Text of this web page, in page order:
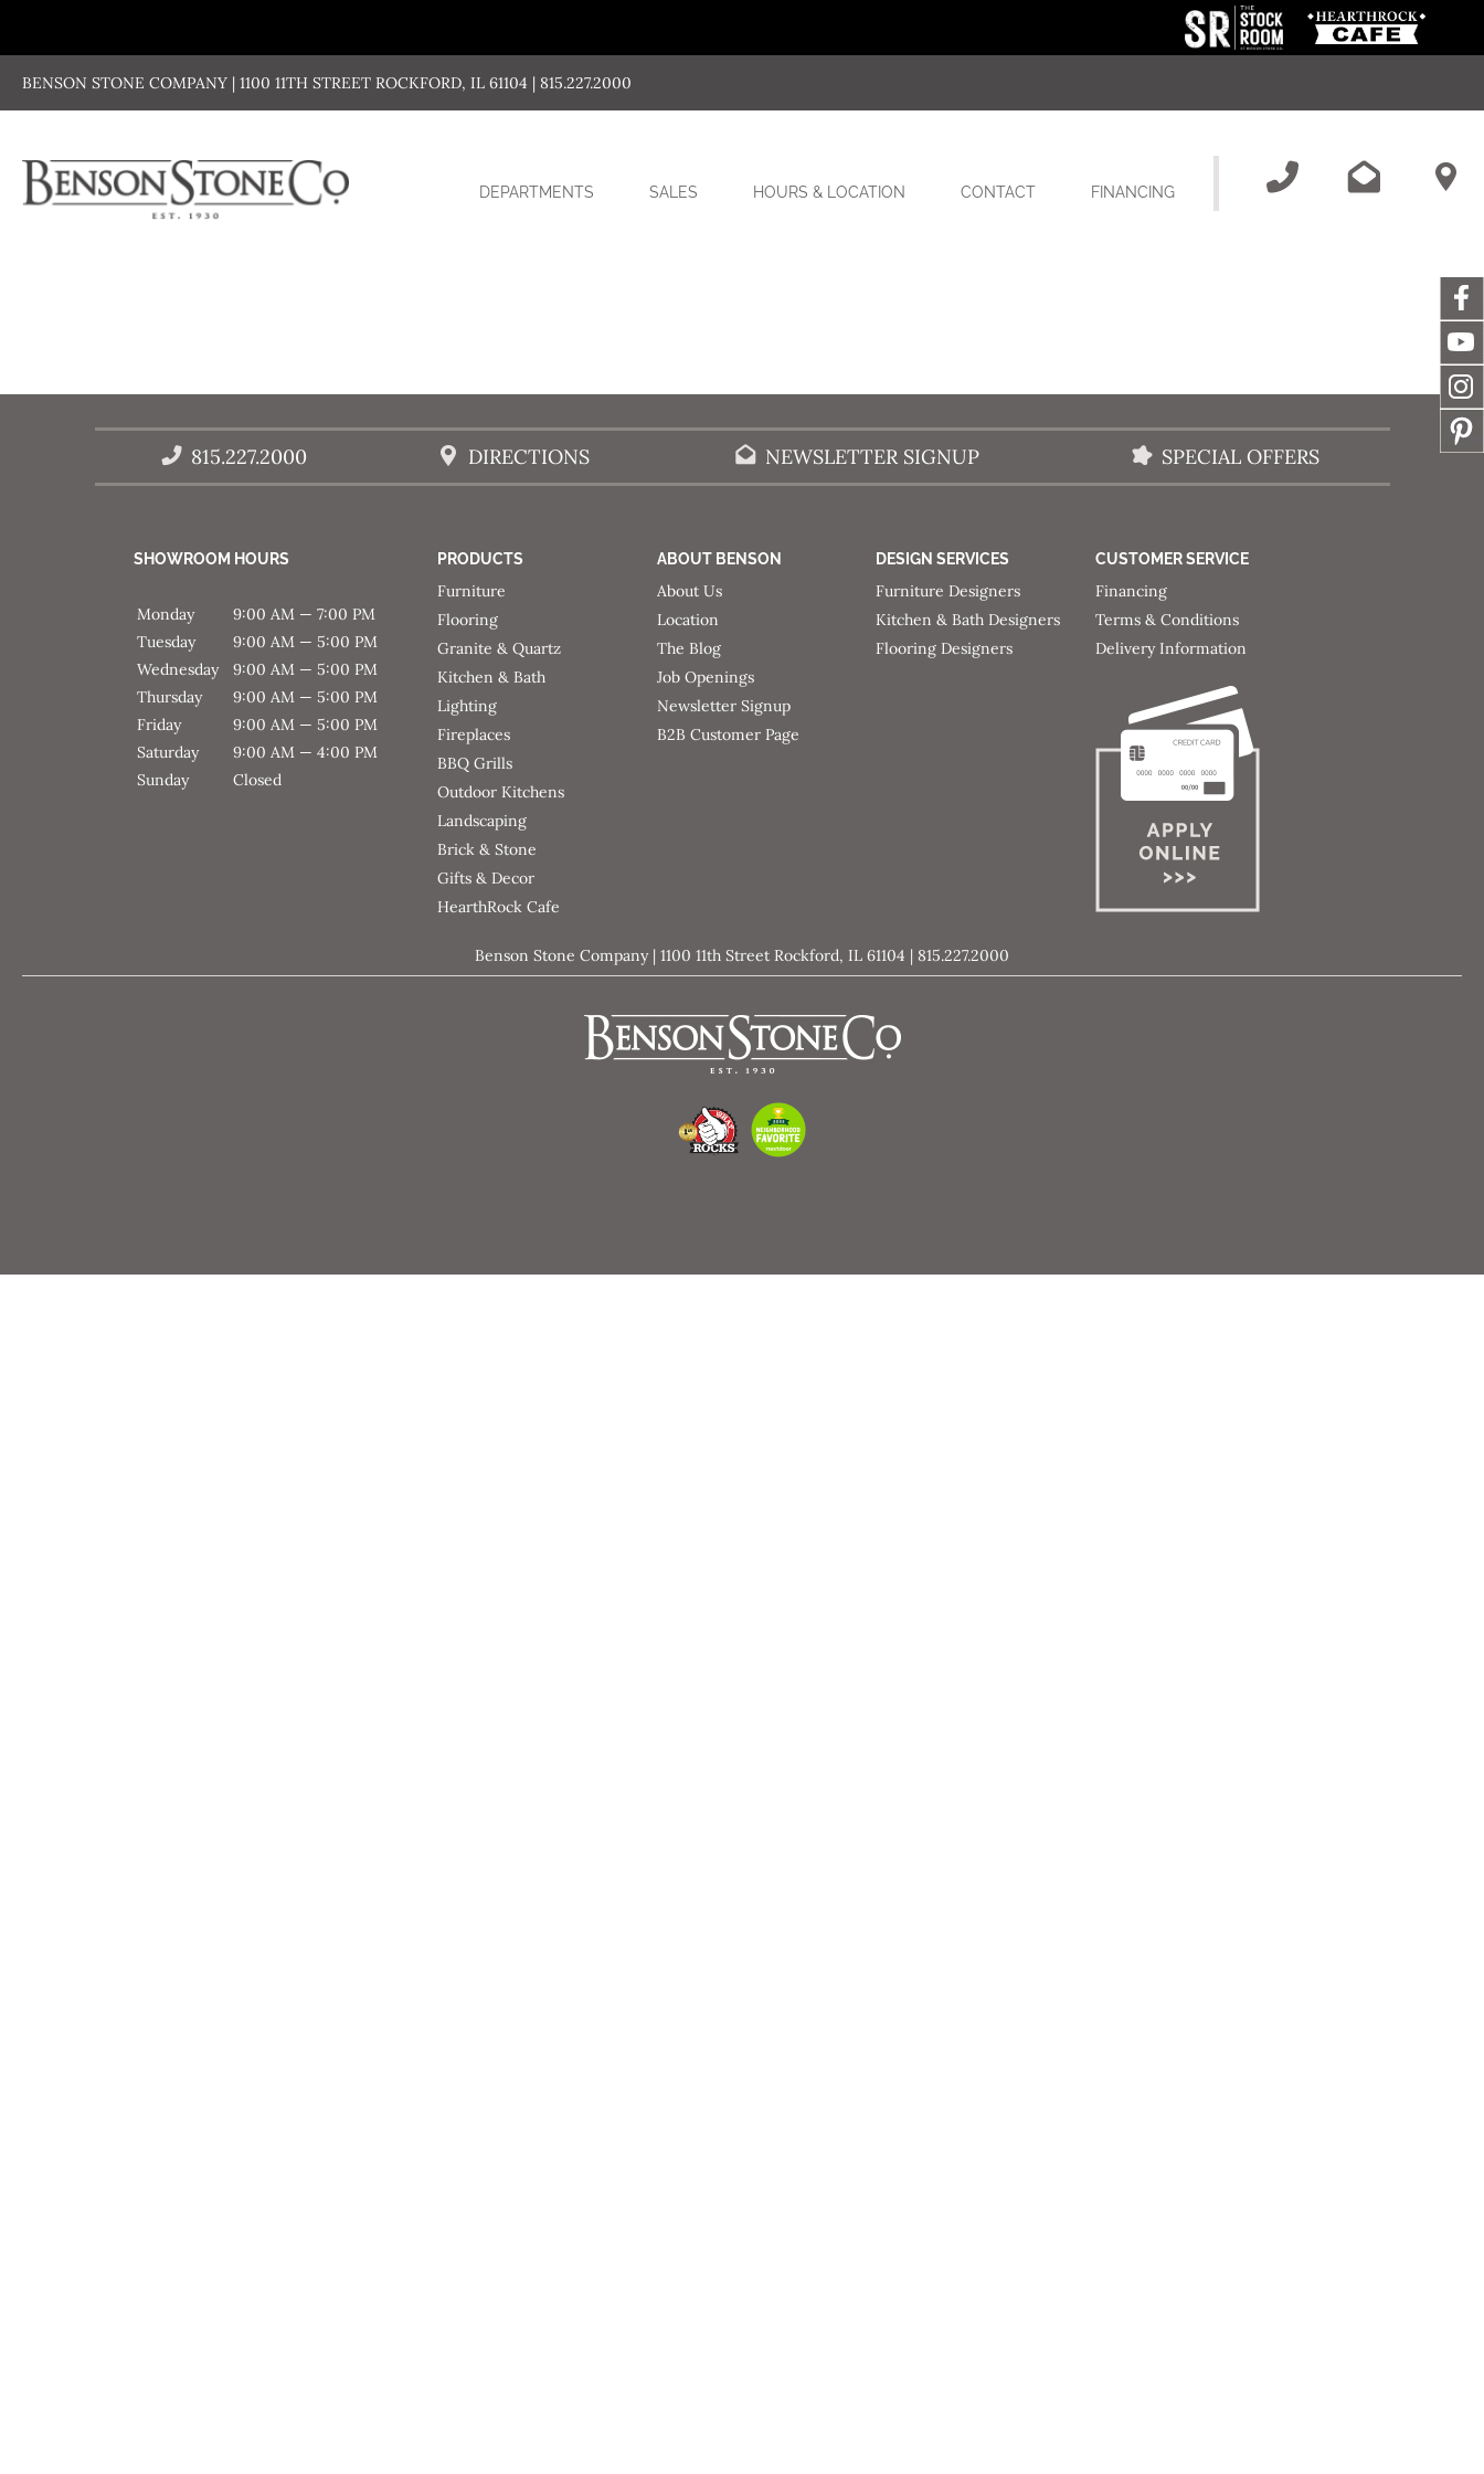
BENSON STONE COMPANY | 1100 11TH STREET ROCKFORD, IL 61104 | 815.227.2000
DEPARTMENTS SALES HOURS & LOCATION CONTACT FINANCING
815.227.2000 DIRECTIONS NEWSLETTER SIGNUP SPECIAL OFFERS
SHOWROOM HOURS
Monday
9:00 AM — 7:00 PM
Tuesday
9:00 AM — 5:00 PM
Wednesday
9:00 AM — 5:00 PM
Thursday
9:00 AM — 5:00 PM
Friday
9:00 AM — 5:00 PM
Saturday
9:00 AM — 4:00 PM
Sunday
Closed
PRODUCTS
Furniture
Flooring
Granite & Quartz
Kitchen & Bath
Lighting
Fireplaces
BBQ Grills
Outdoor Kitchens
Landscaping
Brick & Stone
Gifts & Decor
HearthRock Cafe
ABOUT BENSON
About Us
Location
The Blog
Job Openings
Newsletter Signup
B2B Customer Page
DESIGN SERVICES
Furniture Designers
Kitchen & Bath Designers
Flooring Designers
CUSTOMER SERVICE
Financing
Terms & Conditions
Delivery Information
Benson Stone Company | 1100 11th Street Rockford, IL 61104 | 815.227.2000